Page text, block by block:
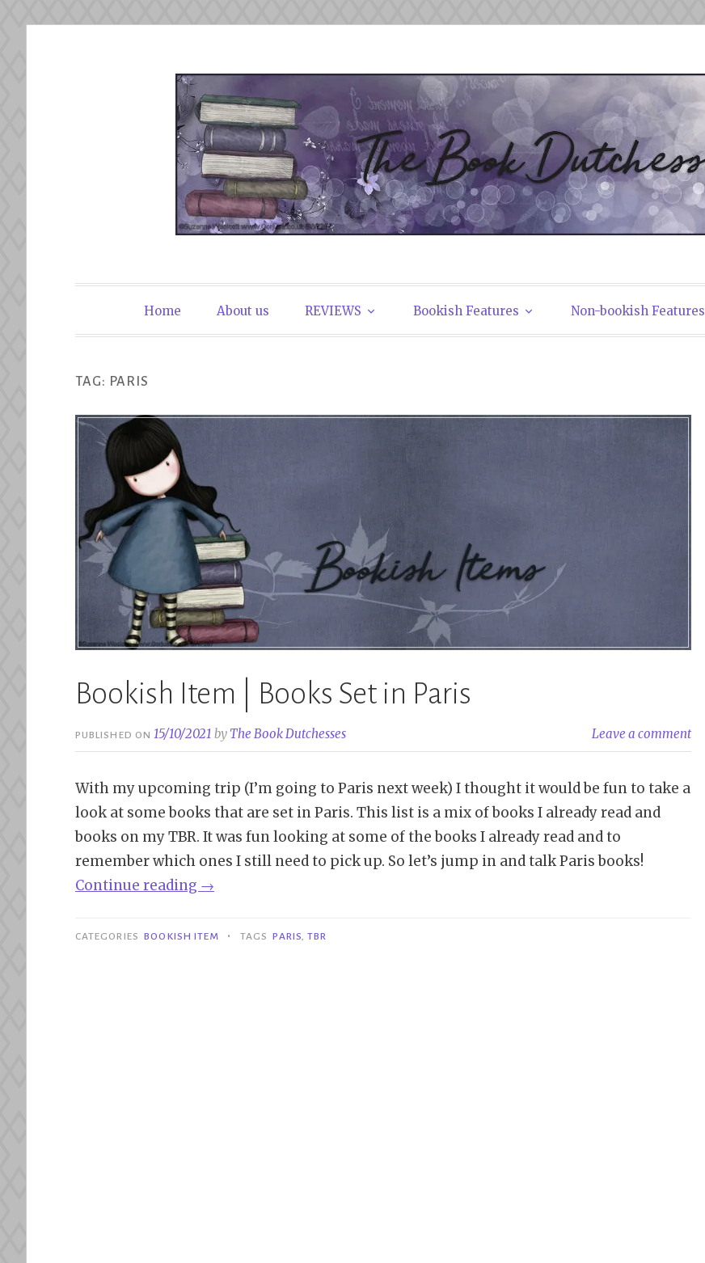
The Book Dutchesses
Home About us REVIEWS Bookish Features Non-bookish Features
TAG: PARIS
Bookish Item | Books Set in Paris
PUBLISHED ON15/10/2021 by The Book Dutchesses Leave a comment
With my upcoming trip (I’m going to Paris next week) I thought it would be fun to take a
look at some books that are set in Paris. This list is a mix of books I already read and
books on my TBR. It was fun looking at some of the books I already read and to
remember which ones I still need to pick up. So let’s jump in and talk Paris books!
Continue reading “Bookish
|
→
CATEGORIES BOOKISH ITEM • TAGS PARIS,TBR